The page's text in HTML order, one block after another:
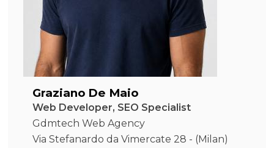
Graziano De Maio
Web Developer, SEO Specialist
Gdmtech Web Agency
Via Stefanardo da Vimercate 28 - (Milan)